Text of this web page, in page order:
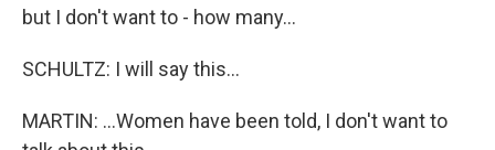
but I don't want to - how many...
SCHULTZ: I will say this...
MARTIN: ...Women have been told, I don't want to